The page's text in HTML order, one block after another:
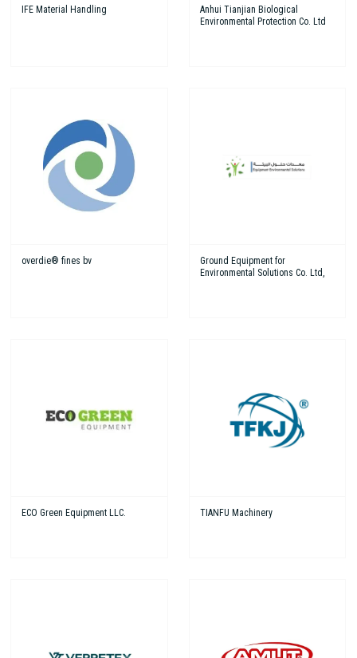
IFE Material Handling
Anhui Tianjian Biological
Environmental Protection Co. Ltd
overdie® fines bv
Ground Equipment for
Environmental Solutions Co. Ltd,
ECO Green Equipment LLC. TIANFU Machinery